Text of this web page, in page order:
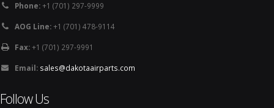
Phone:+1 (701) 297-9999
AOG Line:+1 (701) 478-9114
Fax:+1 (701) 297-9991
Email: sales@dakotaairparts.com
Follow Us